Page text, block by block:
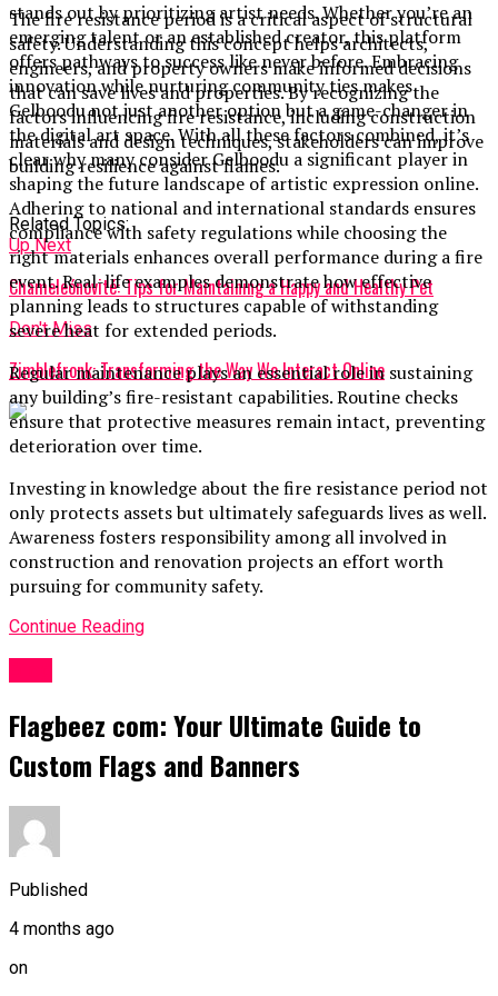
stands out by prioritizing artist needs. Whether you’re an
emerging talent or an established creator, this platform
offers pathways to success like never before. Embracing
innovation while nurturing community ties makes
Gelboodu not just another option but a game-changer in
the digital art space. With all these factors combined, it’s
clear why many consider Gelboodu a significant player in
shaping the future landscape of artistic expression online.
Related Topics:
Up Next
Chameleónovité: Tips for Maintaining a Happy and Healthy Pet
Don't Miss
Zimblefronk: Transforming the Way We Interact Online
The fire resistance period is a critical aspect of structural
safety. Understanding this concept helps architects,
engineers, and property owners make informed decisions
that can save lives and properties. By recognizing the
factors influencing fire resistance, including construction
materials and design techniques, stakeholders can improve
building resilience against flames.
Adhering to national and international standards ensures
compliance with safety regulations while choosing the
right materials enhances overall performance during a fire
event. Real-life examples demonstrate how effective
planning leads to structures capable of withstanding
severe heat for extended periods.
Regular maintenance plays an essential role in sustaining
any building’s fire-resistant capabilities. Routine checks
ensure that protective measures remain intact, preventing
deterioration over time.
Investing in knowledge about the fire resistance period not
only protects assets but ultimately safeguards lives as well.
Awareness fosters responsibility among all involved in
construction and renovation projects an effort worth
pursuing for community safety.
Continue Reading
Flagbeez com: Your Ultimate Guide to
Custom Flags and Banners
Published
4 months ago
on